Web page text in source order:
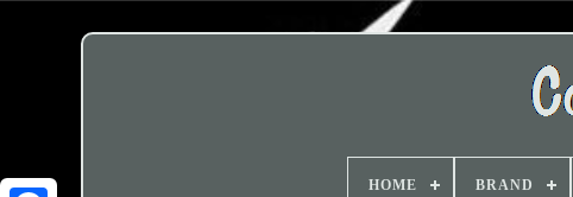
HOME BRAND